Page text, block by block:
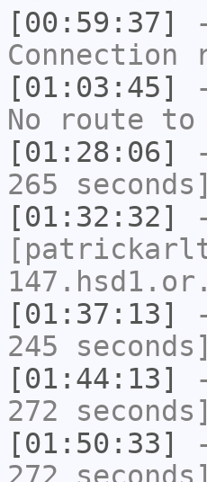
[00:59:37]
[01:03:45]
No route to
[01:28:06]
265 seconds]
[01:32:32]
[01:37:13]
245 seconds]
[01:44:13]
272 seconds]
[01:50:33]